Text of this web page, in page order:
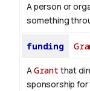
A person or
something
funding
AGrant that
sponsorship